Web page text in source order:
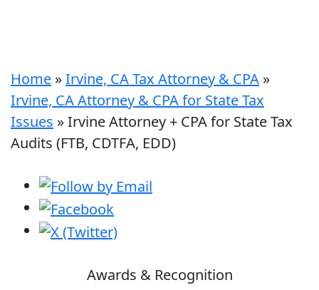
Home »Irvine, CA Tax Attorney & CPA »
Irvine, CA Attorney & CPA for State Tax
Issues »Irvine Attorney + CPA for State Tax
Audits (FTB, CDTFA, EDD)
Awards & Recognition